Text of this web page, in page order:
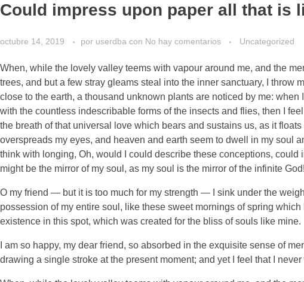
Could impress upon paper all that is
octubre 14, 2019 por userdba con No hay comentarios Uncategorized
When, while the lovely valley teems with vapour around me, and the
trees, and but a few stray gleams steal into the inner sanctuary, I throw
close to the earth, a thousand unknown plants are noticed by me:
with the countless indescribable forms of the insects and flies, then I
the breath of that universal love which bears and sustains us, as it
overspreads my eyes, and heaven and earth seem to dwell in my soul
think with longing, Oh, would I could describe these conceptions,
might be the mirror of my soul, as my soul is the mirror of the infinite God!
O my friend — but it is too much for my strength — I sink under the
possession of my entire soul, like these sweet mornings of spring
existence in this spot, which was created for the bliss of souls like mine.
I am so happy, my dear friend, so absorbed in the exquisite sense of
drawing a single stroke at the present moment; and yet I feel that I